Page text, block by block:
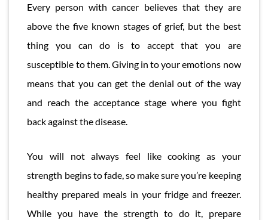
Every person with cancer believes that they are
above the five known stages of grief, but the best
thing you can do is to accept that you are
susceptible to them. Giving in to your emotions now
means that you can get the denial out of the way
and reach the acceptance stage where you fight
back against the disease.
You will not always feel like cooking as your
strength begins to fade, so make sure you’re keeping
healthy prepared meals in your fridge and freezer.
While you have the strength to do it, prepare